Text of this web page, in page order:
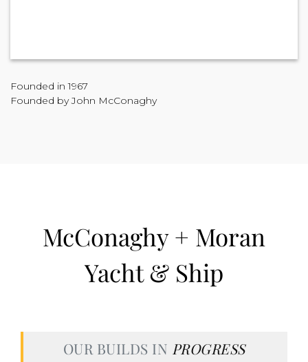
Founded in 1967
Founded by John McConaghy
McConaghy + Moran
Yacht & Ship
OUR BUILDS IN PROGRESS